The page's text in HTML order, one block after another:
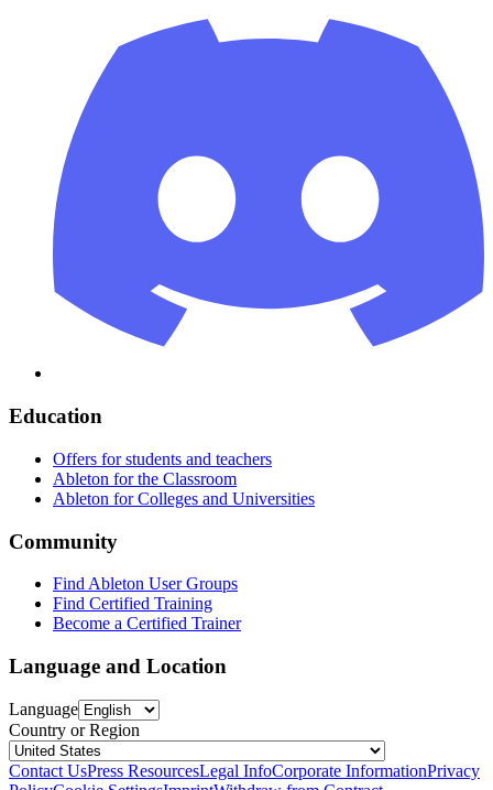
Education
Offers for students and teachers
Ableton for the Classroom
Ableton for Colleges and Universities
Community
Find Ableton User Groups
Find Certified Training
Become a Certified Trainer
Language and Location
Language
Country or Region
Contact UsPress ResourcesLegal InfoCorporate InformationPrivacy